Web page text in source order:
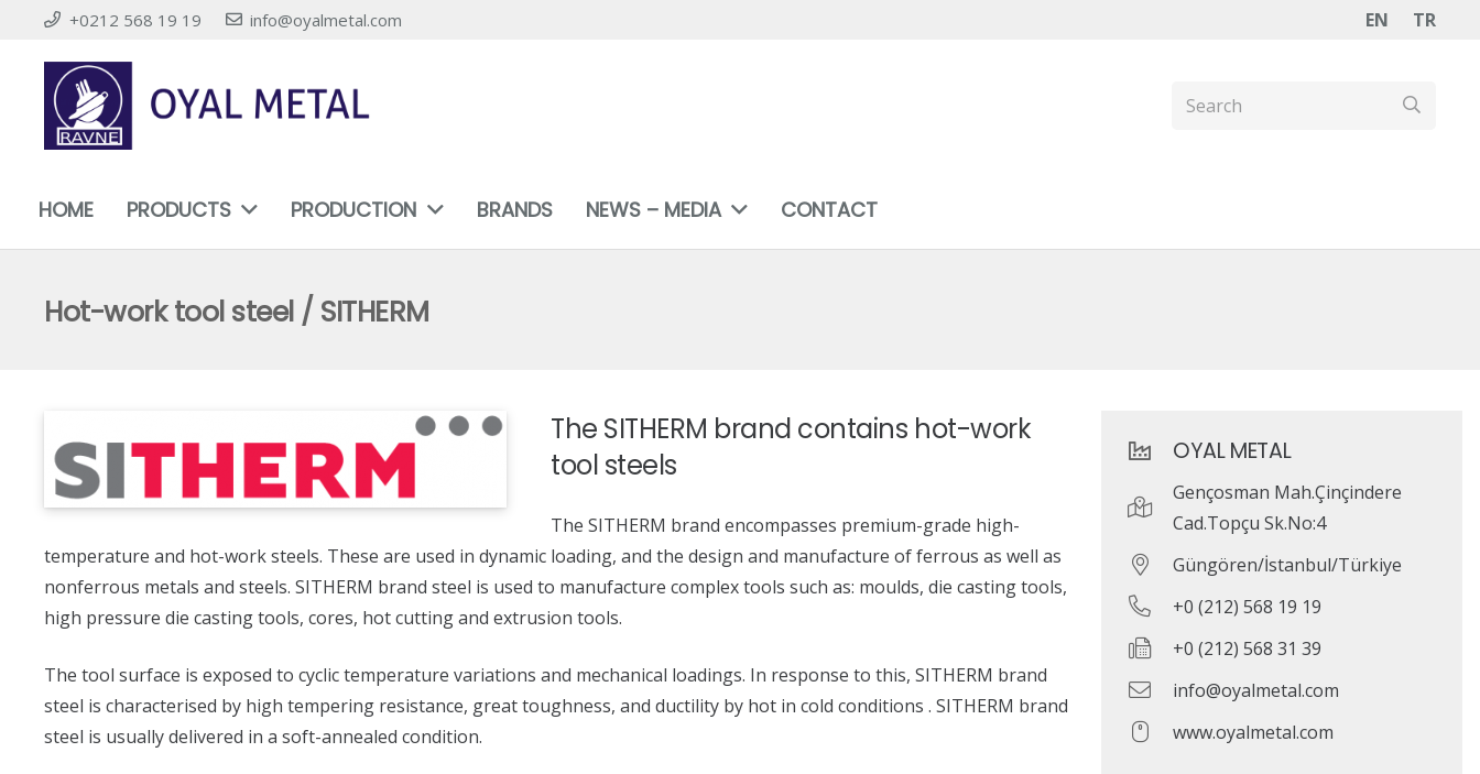
+0212 568 19 19 info@oyalmetal.com EN TR
HOME PRODUCTS PRODUCTION BRANDS NEWS – MEDIA CONTACT
Hot-work tool steel / SITHERM
The SITHERM brand contains hot-work
tool steels
The SITHERM brand encompasses premium-grade high-
temperature and hot-work steels. These are used in dynamic loading, and the design and manufacture of ferrous as well as
nonferrous metals and steels. SITHERM brand steel is used to manufacture complex tools such as: moulds, die casting tools,
high pressure die casting tools, cores, hot cutting and extrusion tools.
The tool surface is exposed to cyclic temperature variations and mechanical loadings. In response to this, SITHERM brand
steel is characterised by high tempering resistance, great toughness, and ductility by hot in cold conditions . SITHERM brand
steel is usually delivered in a soft-annealed condition.
OYAL METAL
Gençosman Mah.Çinçindere
Cad.Topçu Sk.No:4
Güngören/İstanbul/Türkiye
+0 (212) 568 19 19
+0 (212) 568 31 39
info@oyalmetal.com
www.oyalmetal.com